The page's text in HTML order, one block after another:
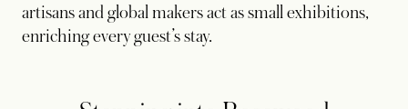
artisans and global makers act as small exhibitions,
enriching every guest’s stay.